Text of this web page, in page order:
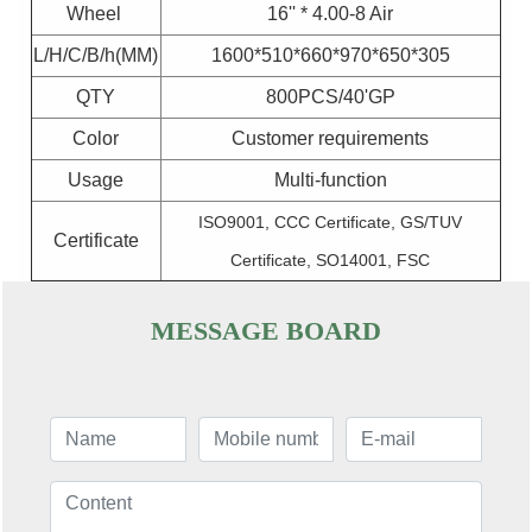
Wheel 16'' * 4.00-8 Air
L/H/C/B/h(MM) 1600*510*660*970*650*305
QTY 800PCS/40'GP
Color Customer requirements
Usage Multi-function
Certificate
ISO9001, CCC Certificate, GS/TUV
Certificate, SO14001, FSC
MESSAGE BOARD